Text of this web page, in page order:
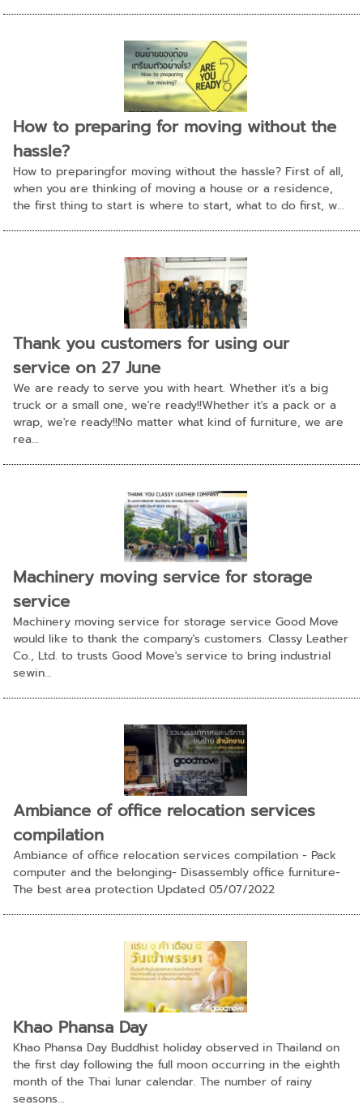
How to preparing for moving without the
hassle?
How to preparingfor moving without the hassle? First of all,
when you are thinking of moving a house or a residence,
the first thing to start is where to start, what to do first, w...
Thank you customers for using our
service on 27 June
We are ready to serve you with heart. Whether it's a big
truck or a small one, we're ready!!Whether it's a pack or a
wrap, we're ready!!No matter what kind of furniture, we are
rea...
Machinery moving service for storage
service
Machinery moving service for storage service Good Move
would like to thank the company's customers. Classy Leather
Co., Ltd. to trusts Good Move's service to bring industrial
sewin...
Ambiance of office relocation services
compilation
Ambiance of office relocation services compilation - Pack
computer and the belonging- Disassembly office furniture-
The best area protection Updated 05/07/2022
Khao Phansa Day
Khao Phansa Day Buddhist holiday observed in Thailand on
the first day following the full moon occurring in the eighth
month of the Thai lunar calendar. The number of rainy
seasons...